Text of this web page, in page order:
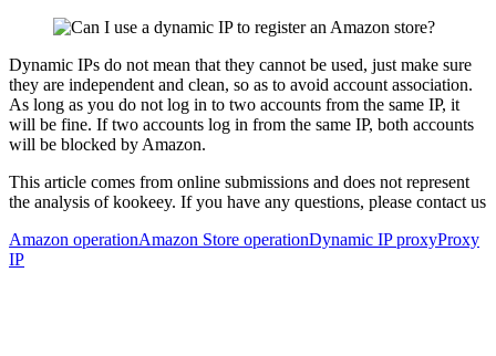
Dynamic IPs do not mean that they cannot be used, just make sure
they are independent and clean, so as to avoid account association.
As long as you do not log in to two accounts from the same IP, it
will be fine. If two accounts log in from the same IP, both accounts
will be blocked by Amazon.
This article comes from online submissions and does not represent
the analysis of kookeey. If you have any questions, please contact us
Amazon operationAmazon Store operationDynamic IP proxyProxy
IP